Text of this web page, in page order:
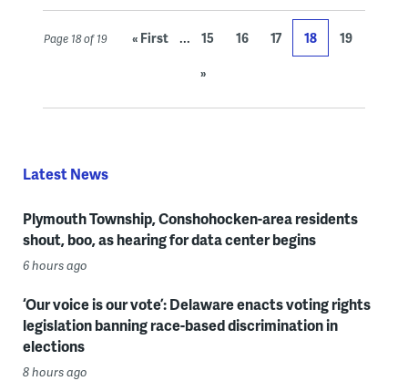
Page 18 of 19 « First ... 15 16 17 18
19
»
Latest News
Plymouth Township, Conshohocken-area residents
shout, boo, as hearing for data center begins
6 hours ago
‘Our voice is our vote’: Delaware enacts voting rights
legislation banning race-based discrimination in
elections
8 hours ago